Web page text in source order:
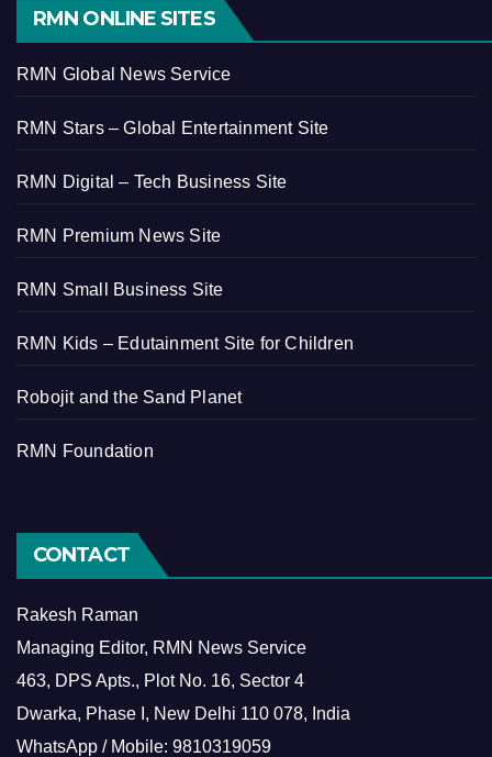
RMN ONLINE SITES
RMN Global News Service
RMN Stars – Global Entertainment Site
RMN Digital – Tech Business Site
RMN Premium News Site
RMN Small Business Site
RMN Kids – Edutainment Site for Children
Robojit and the Sand Planet
RMN Foundation
CONTACT
Rakesh Raman
Managing Editor, RMN News Service
463, DPS Apts., Plot No. 16, Sector 4
Dwarka, Phase I, New Delhi 110 078, India
WhatsApp / Mobile: 9810319059